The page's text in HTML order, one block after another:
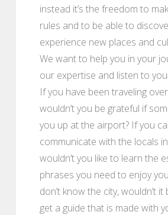
instead it’s the freedom to
rules and to be able to
experience new places and
We want to help you in your
our expertise and listen to
If you have been traveling
wouldn’t you be grateful if
you up at the airport? If you
communicate with the locals
wouldn’t you like to learn the
phrases you need to enjoy
don’t know the city, wouldn’t
get a guide that is made with